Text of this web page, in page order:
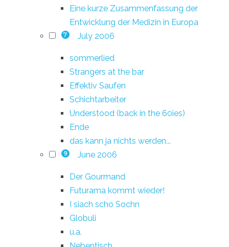
Eine kurze Zusammenfassung der
Entwicklung der Medizin in Europa
7 July 2006
sommerlied
Strangers at the bar
Effektiv Saufen
Schichtarbeiter
Understood (back in the 60ies)
Ende
das kann ja nichts werden...
9 June 2006
Der Gourmand
Futurama kommt wieder!
I siach scho Sochn
Globuli
u.a.